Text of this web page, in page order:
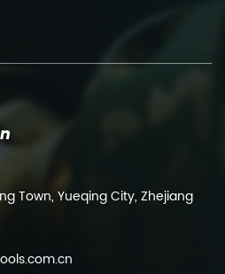
Town, Yueqing City, Zhejiang